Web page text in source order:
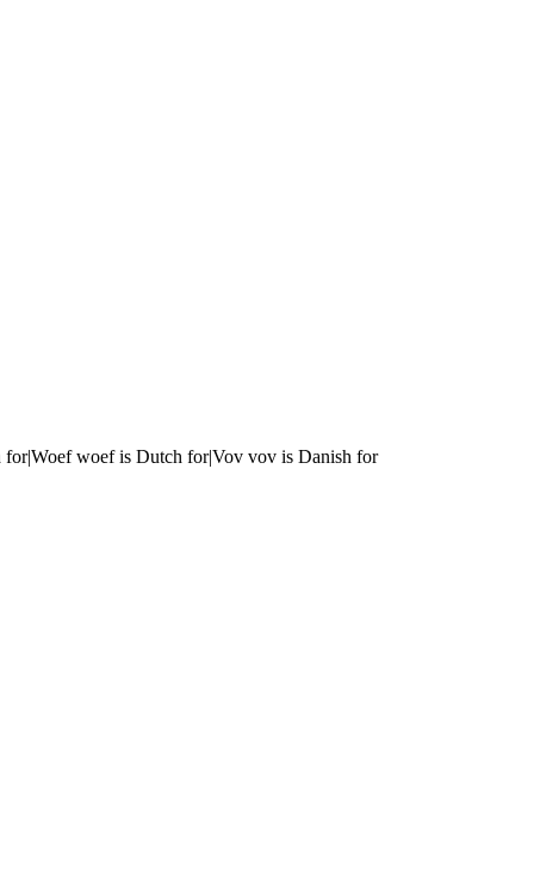
for|Woef woef is Dutch for|Vov vov is Danish for